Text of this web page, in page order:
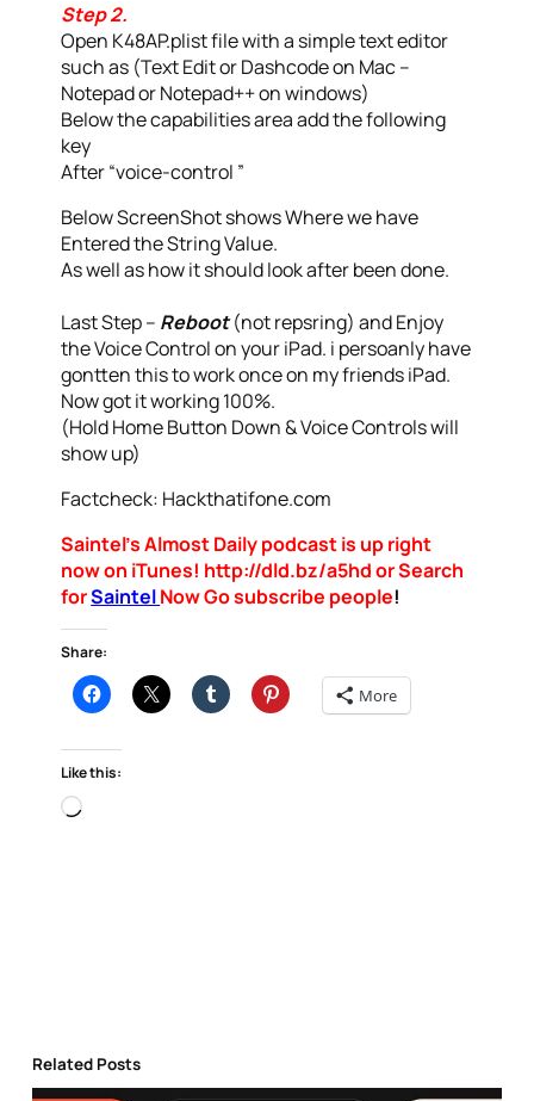
Step 2.
Open K48AP.plist file with a simple text editor
such as (Text Edit or Dashcode on Mac –
Notepad or Notepad++ on windows)
Below the capabilities area add the following
key
After “voice-control ”
Below ScreenShot shows Where we have
Entered the String Value.
As well as how it should look after been done.
Last Step – Reboot(not repsring) and Enjoy
the Voice Control on your iPad. i persoanly have
gontten this to work once on my friends iPad.
Now got it working 100%.
(Hold Home Button Down & Voice Controls will
show up)
Factcheck: Hackthatifone.com
Saintel’s Almost Daily podcast is up right
now on iTunes! http://dld.bz/a5hd or Search
forSaintelNow Go subscribe people!
Share:
More
Like this:
Loading…
Related Posts